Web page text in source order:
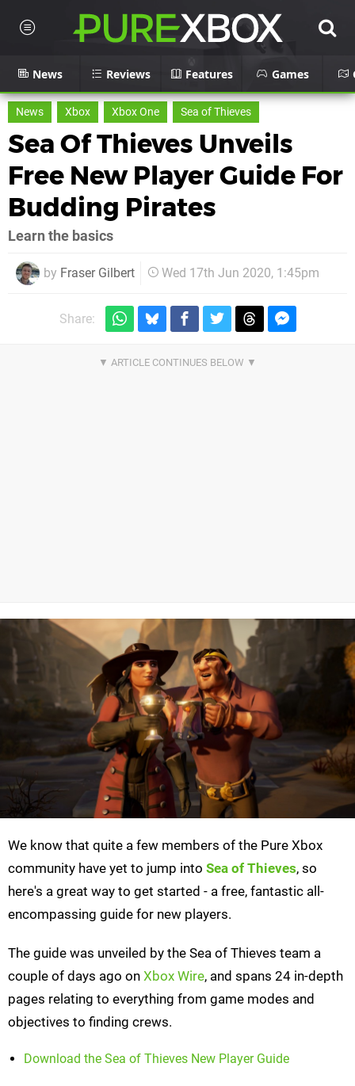
News Reviews Features Games
News Xbox Xbox One Sea of Thieves
Sea Of Thieves Unveils
Free New Player Guide For
Budding Pirates
Learn the basics
by Fraser Gilbert Wed 17th Jun 2020, 1:45pm
Share:
We know that quite a few members of the Pure Xbox
community have yet to jump into Sea of Thieves, so
here's a great way to get started - a free, fantastic all-
encompassing guide for new players.
The guide was unveiled by the Sea of Thieves team a
couple of days ago on Xbox Wire, and spans 24 in-depth
pages relating to everything from game modes and
objectives to finding crews.
Download the Sea of Thieves New Player Guide